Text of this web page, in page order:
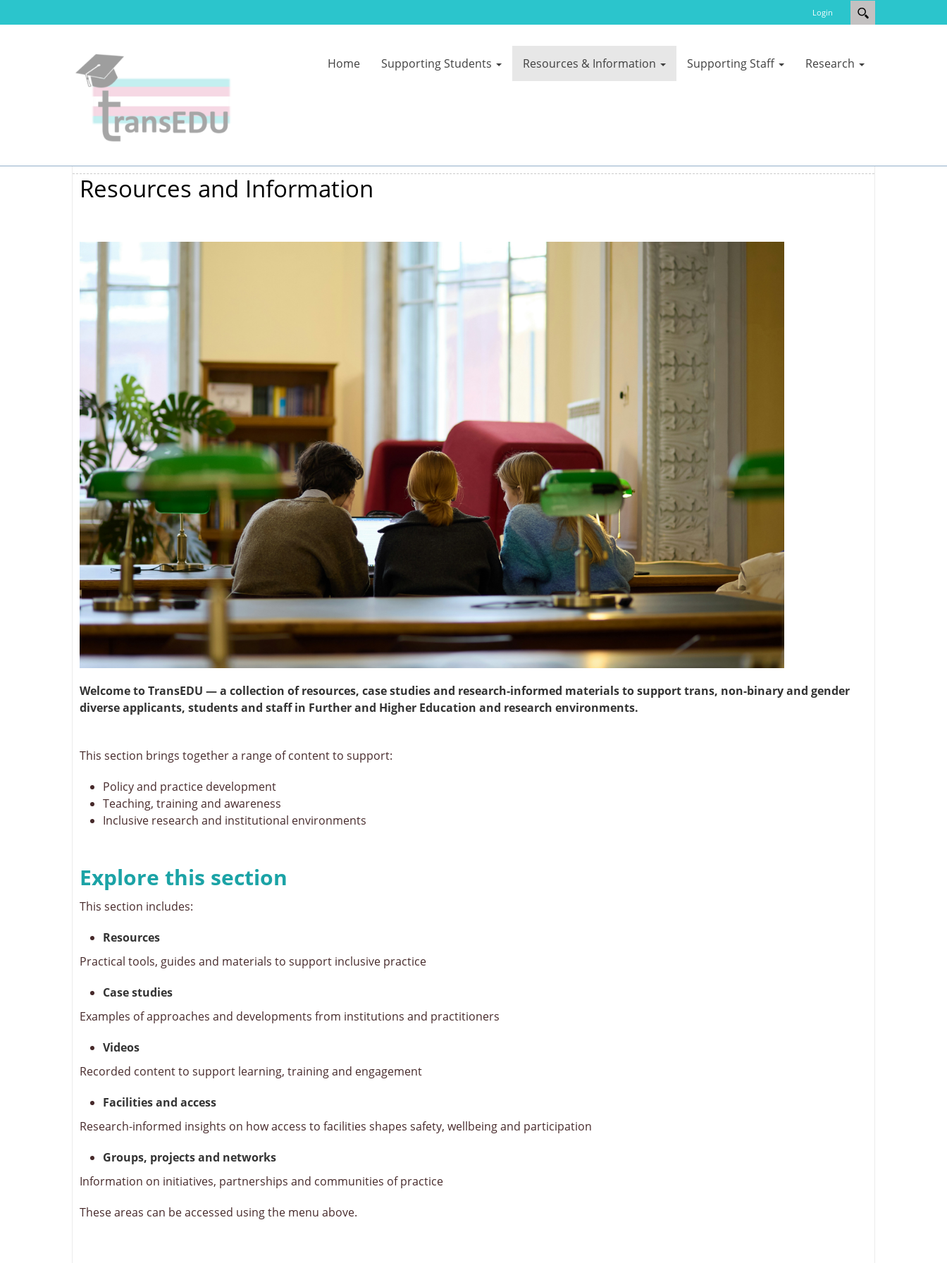
Login
Home Supporting Students Resources & Information Supporting Staff Research
Resources and Information
Welcome to TransEDU — a collection of resources, case studies and research-informed materials to support trans, non-binary and gender
diverse applicants, students and staff in Further and Higher Education and research environments.
This section brings together a range of content to support:
Policy and practice development
Teaching, training and awareness
Inclusive research and institutional environments
Explore this section
This section includes:
Resources
Practical tools, guides and materials to support inclusive practice
Case studies
Examples of approaches and developments from institutions and practitioners
Videos
Recorded content to support learning, training and engagement
Facilities and access
Research-informed insights on how access to facilities shapes safety, wellbeing and participation
Groups, projects and networks
Information on initiatives, partnerships and communities of practice
These areas can be accessed using the menu above.